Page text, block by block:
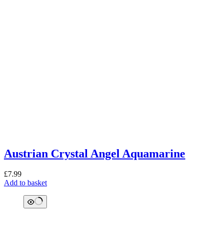
Austrian Crystal Angel Aquamarine
£7.99
Add to basket